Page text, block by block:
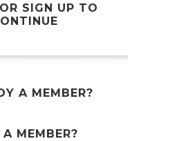
SIGN UP TO
A MEMBER?
MEMBER?